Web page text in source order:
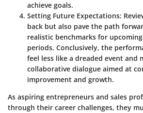
achieve goals.
Setting Future Expectations:
back but also pave the path
realistic benchmarks for
periods. Conclusively, the
feel less like a dreaded event and
collaborative dialogue aimed at
improvement and growth.
As aspiring entrepreneurs and sales
through their career challenges, they